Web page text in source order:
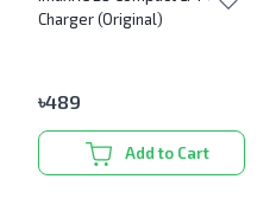
Charger (Original)
৳489
Add to Cart